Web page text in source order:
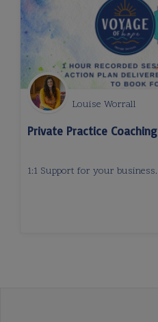
Louise Worrall
Private Practice Coaching
1:1 Support for your business.